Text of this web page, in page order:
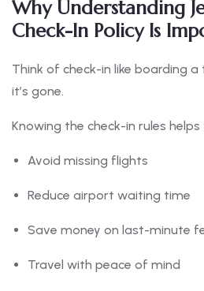
Why Understanding
Check-In Policy Is
Think of check-in like boarding
it’s gone.
Knowing the check-in rules helps
Avoid missing flights
Reduce airport waiting time
Save money on last-minute
Travel with peace of mind